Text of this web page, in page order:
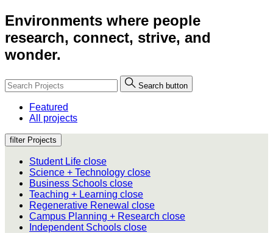
Environments where people
research, connect, strive, and
wonder.
Search button
Featured
All projects
filter Projects
Student Life close
Science + Technology close
Business Schools close
Teaching + Learning close
Regenerative Renewal close
Campus Planning + Research close
Independent Schools close